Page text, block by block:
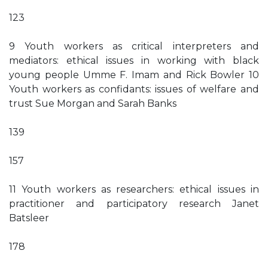
123
9 Youth workers as critical interpreters and
mediators: ethical issues in working with black
young people Umme F. Imam and Rick Bowler 10
Youth workers as confidants: issues of welfare and
trust Sue Morgan and Sarah Banks
139
157
11 Youth workers as researchers: ethical issues in
practitioner and participatory research Janet
Batsleer
178